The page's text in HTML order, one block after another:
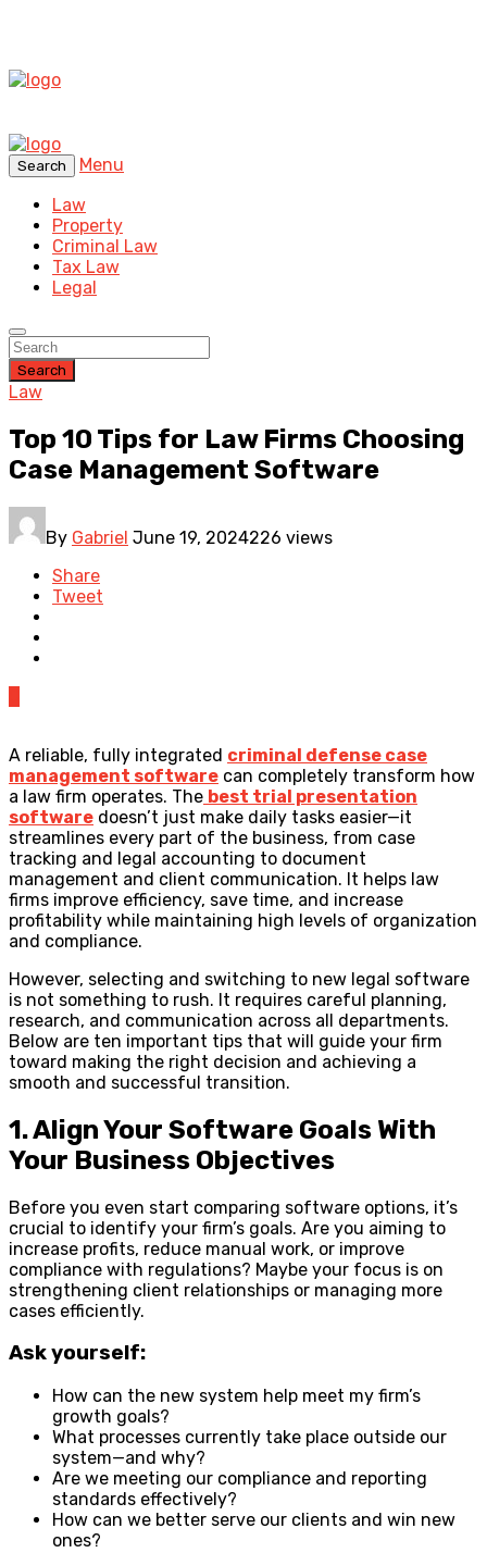
Search
Menu
Law
Property
Criminal Law
Tax Law
Legal
Search
Law
Top 10 Tips for Law Firms Choosing
Case Management Software
By Gabriel June 19, 2024226 views
Share
Tweet
A reliable, fully integrated criminal defense case
management software can completely transform how
a law firm operates. The best trial presentation
software doesn’t just make daily tasks easier—it
streamlines every part of the business, from case
tracking and legal accounting to document
management and client communication. It helps law
firms improve efficiency, save time, and increase
profitability while maintaining high levels of organization
and compliance.
However, selecting and switching to new legal software
is not something to rush. It requires careful planning,
research, and communication across all departments.
Below are ten important tips that will guide your firm
toward making the right decision and achieving a
smooth and successful transition.
1. Align Your Software Goals With
Your Business Objectives
Before you even start comparing software options, it’s
crucial to identify your firm’s goals. Are you aiming to
increase profits, reduce manual work, or improve
compliance with regulations? Maybe your focus is on
strengthening client relationships or managing more
cases efficiently.
Ask yourself:
How can the new system help meet my firm’s
growth goals?
What processes currently take place outside our
system—and why?
Are we meeting our compliance and reporting
standards effectively?
How can we better serve our clients and win new
ones?